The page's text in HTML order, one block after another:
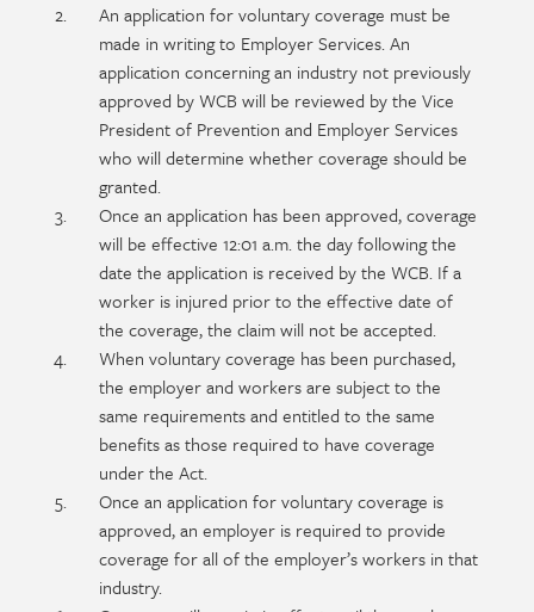
An application for voluntary coverage must be
made in writing to Employer Services. An
application concerning an industry not previously
approved by WCB will be reviewed by the Vice
President of Prevention and Employer Services
who will determine whether coverage should be
granted.
Once an application has been approved, coverage
will be effective 12:01 a.m. the day following the
date the application is received by the WCB. If a
worker is injured prior to the effective date of
the coverage, the claim will not be accepted.
When voluntary coverage has been purchased,
the employer and workers are subject to the
same requirements and entitled to the same
benefits as those required to have coverage
under the Act.
Once an application for voluntary coverage is
approved, an employer is required to provide
coverage for all of the employer’s workers in that
industry.